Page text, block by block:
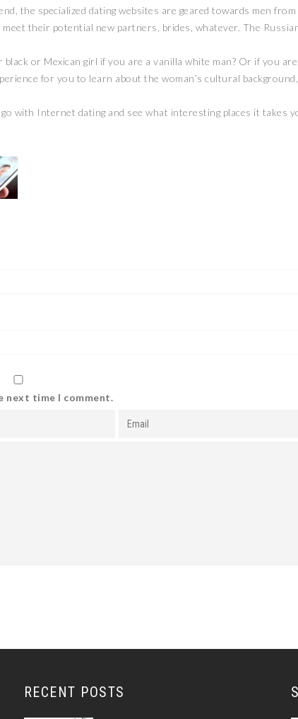
the specialized dating websites are geared towards men from
their potential new partners, brides, whatever. The
or Mexican girl if you are a vanilla white man? Or if you are
for you to learn about the woman’s cultural
with Internet dating and see what interesting places it takes
next time I comment.
RECENT POSTS